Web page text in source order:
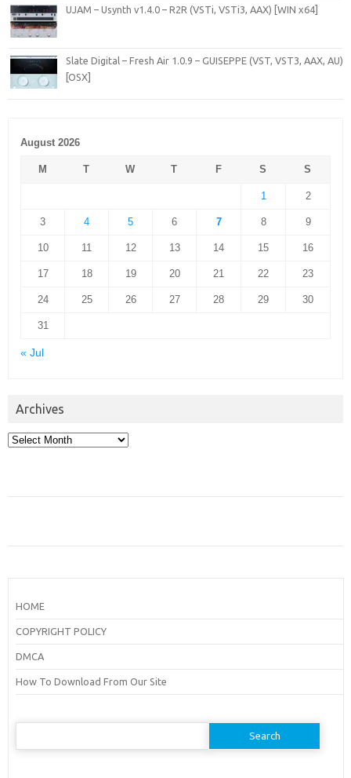
UJAM – Usynth v1.4.0 – R2R (VSTi, VSTi3, AAX) [WIN x64]
Slate Digital – Fresh Air 1.0.9 – GUISEPPE (VST, VST3, AAX, AU)
[OSX]
August 2026
M T W T F S S
1 2
3 4 5 6 7 8 9
10 11 12 13 14 15 16
17 18 19 20 21 22 23
24 25 26 27 28 29 30
31
« Jul
Archives
Archives
HOME
COPYRIGHT POLICY
DMCA
How To Download From Our Site
Search